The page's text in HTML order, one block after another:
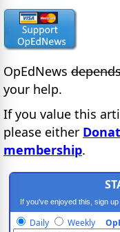
OpEdNews
your help.
If you value this
please either
membership.
If you've enjoyed this, sign
Daily Weekly